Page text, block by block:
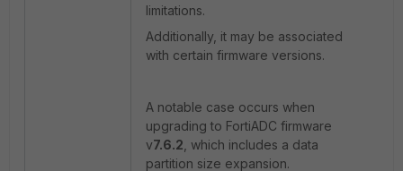
limitations.
Additionally, it may be associated
with certain firmware versions.
A notable case occurs when
upgrading to FortiADC firmware
v7.6.2 , which includes a data
partition size expansion.